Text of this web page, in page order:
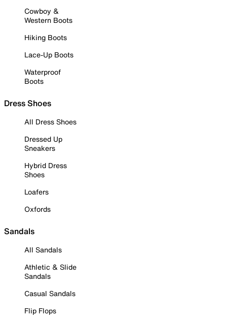
Cowboy &
Western Boots
Hiking Boots
Lace-Up Boots
Waterproof
Boots
Dress Shoes
All Dress Shoes
Dressed Up
Sneakers
Hybrid Dress
Shoes
Loafers
Oxfords
Sandals
All Sandals
Athletic & Slide
Sandals
Casual Sandals
Flip Flops